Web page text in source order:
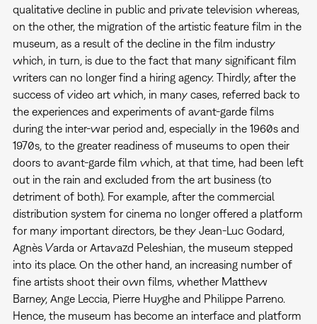
qualitative decline in public and private television whereas,
on the other, the migration of the artistic feature film in the
museum, as a result of the decline in the film industry
which, in turn, is due to the fact that many significant film
writers can no longer find a hiring agency. Thirdly, after the
success of video art which, in many cases, referred back to
the experiences and experiments of avant-garde films
during the inter-war period and, especially in the 1960s and
1970s, to the greater readiness of museums to open their
doors to avant-garde film which, at that time, had been left
out in the rain and excluded from the art business (to
detriment of both). For example, after the commercial
distribution system for cinema no longer offered a platform
for many important directors, be they Jean-Luc Godard,
Agnès Varda or Artavazd Peleshian, the museum stepped
into its place. On the other hand, an increasing number of
fine artists shoot their own films, whether Matthew
Barney, Ange Leccia, Pierre Huyghe and Philippe Parreno.
Hence, the museum has become an interface and platform